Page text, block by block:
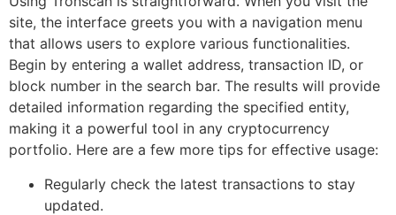
site, the interface greets you with a navigation menu
that allows users to explore various functionalities.
Begin by entering a wallet address, transaction ID, or
block number in the search bar. The results will provide
detailed information regarding the specified entity,
making it a powerful tool in any cryptocurrency
portfolio. Here are a few more tips for effective usage:
Regularly check the latest transactions to stay
updated.